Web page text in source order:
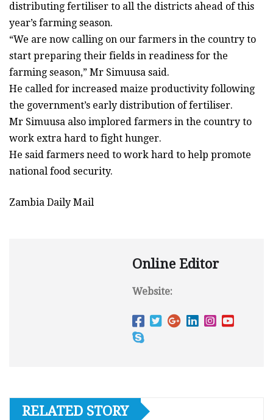
distributing fertiliser to all the districts ahead of this
year’s farming season.
“We are now calling on our farmers in the country to
start preparing their fields in readiness for the
farming season,” Mr Simuusa said.
He called for increased maize productivity following
the government’s early distribution of fertiliser.
Mr Simuusa also implored farmers in the country to
work extra hard to fight hunger.
He said farmers need to work hard to help promote
national food security.
Zambia Daily Mail
Online Editor
Website:
RELATED STORY